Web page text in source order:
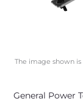
The image shown
General Power